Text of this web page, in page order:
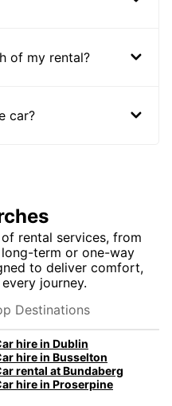
of my rental?
car?
rental services, from
term or one-way
to deliver comfort,
journey.
Destinations
hire in Dublin
hire in Busselton
rental at Bundaberg
hire in Proserpine